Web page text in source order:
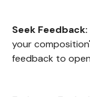
Seek Feedback:
your
feedback to